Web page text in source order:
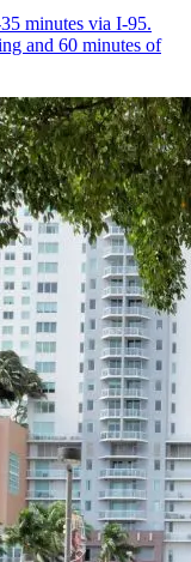
minutes via I-95.
and 60 minutes of